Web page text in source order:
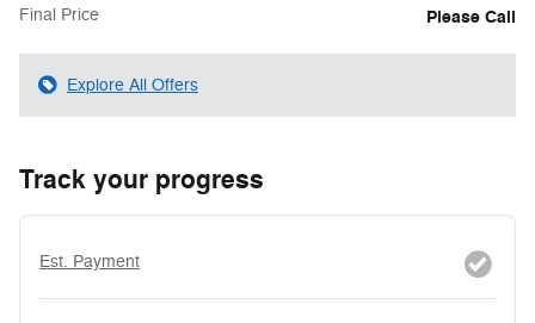
Final Price Please Call
Explore All Offers
Track your progress
Est. Payment